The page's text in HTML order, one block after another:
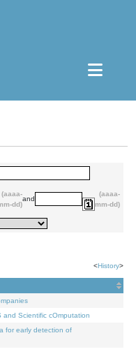
(aaaa-
dd)
and
(aaaa-
mm-dd)
<History>
and Scientific cOmputation
for early detection of